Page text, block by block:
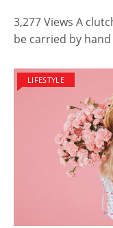
3,277 Views A
be carried by hand
LIFESTYLE